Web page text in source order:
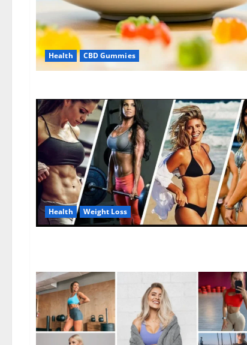
Health CBD Gummies
Health Weight Loss